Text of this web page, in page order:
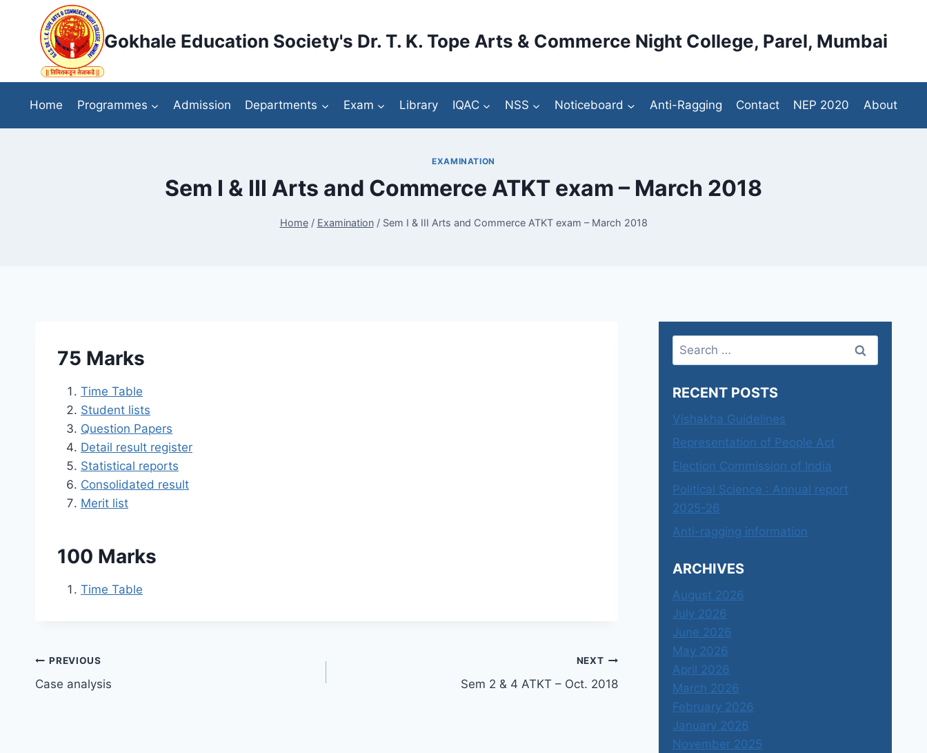
content
Gokhale Education Society's Dr. T. K. Tope Arts & Commerce Night College, Parel, Mumbai
Home Programmes Admission Departments Exam Library IQAC NSS Noticeboard Anti-Ragging Contact NEP 2020 About
EXAMINATION
Sem I & III Arts and Commerce ATKT exam – March 2018
Home / Examination / Sem I & III Arts and Commerce ATKT exam – March 2018
75 Marks
Time Table
Student lists
Question Papers
Detail result register
Statistical reports
Consolidated result
Merit list
100 Marks
Time Table
Post
navigation
PREVIOUS
Case analysis
NEXT
Sem 2 & 4 ATKT – Oct. 2018
Search
for:
RECENT POSTS
Vishakha Guidelines
Representation of People Act
Election Commission of India
Political Science : Annual report
2025-26
Anti-ragging information
ARCHIVES
August 2026
July 2026
June 2026
May 2026
April 2026
March 2026
February 2026
January 2026
November 2025